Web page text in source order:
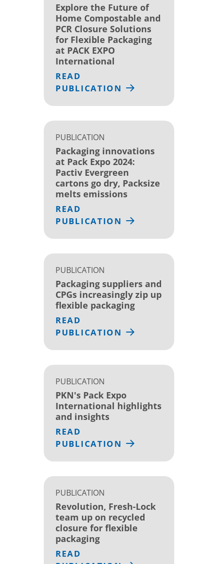
Explore the Future of
Home Compostable and
PCR Closure Solutions
for Flexible Packaging
at PACK EXPO
International
READ
PUBLICATION
PUBLICATION
Packaging innovations
at Pack Expo 2024:
Pactiv Evergreen
cartons go dry, Packsize
melts emissions
READ
PUBLICATION
PUBLICATION
Packaging suppliers and
CPGs increasingly zip up
flexible packaging
READ
PUBLICATION
PUBLICATION
PKN's Pack Expo
International highlights
and insights
READ
PUBLICATION
PUBLICATION
Revolution, Fresh-Lock
team up on recycled
closure for flexible
packaging
READ